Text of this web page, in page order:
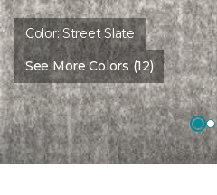
Color:Street Slate
See More Colors (12)